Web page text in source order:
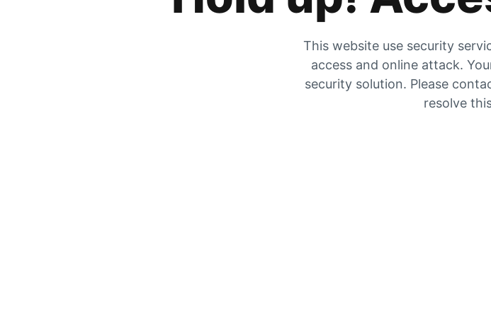
This website use security
access and online attack.
security solution. Please
resolve